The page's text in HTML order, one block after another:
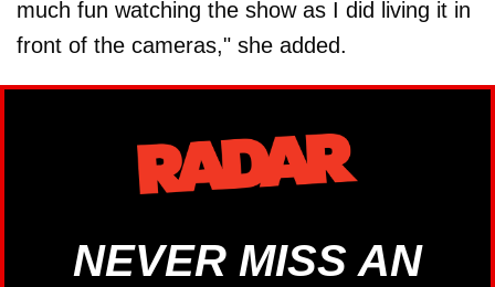
much fun watching the show as I did living it in
front of the cameras," she added.
NEVER MISS AN